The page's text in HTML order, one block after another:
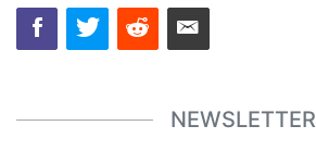
NEWSLETTER